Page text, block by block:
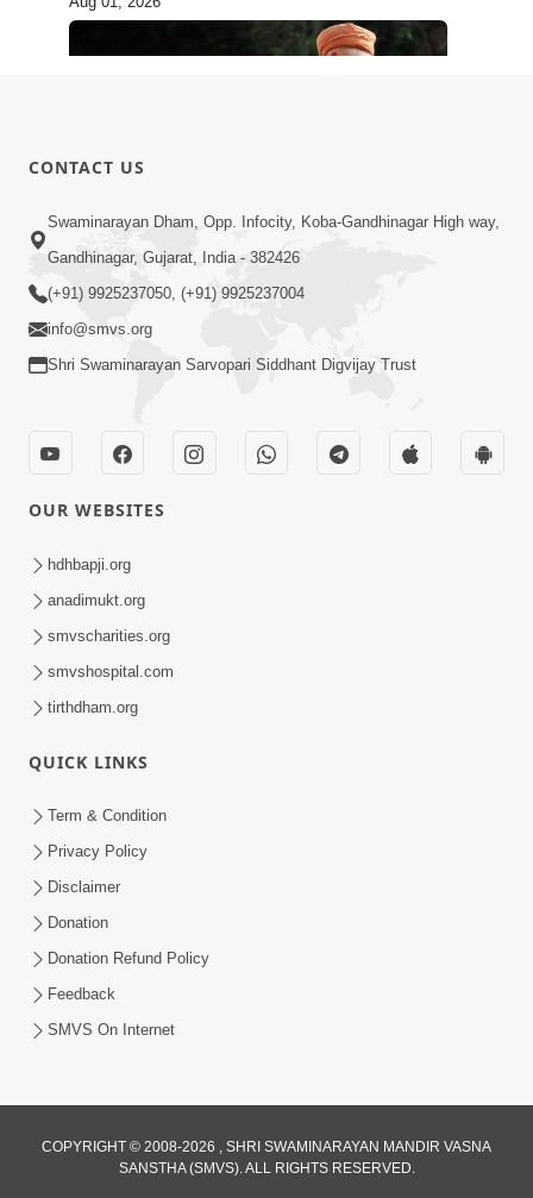
10:19
Maharaj Motapurush No Sacho
Mahima Samjyo Kyare Kahevay | HDH
Swamishri
Sadguru Munibapa Na Divyabhav No
Alaukik Prasang | HDH Swamishri
Gurudev Bapji Bhagwan Ne Laine
Swamishri
Jul 15, 2026
CONTACT US
Swaminarayan Dham, Opp. Infocity, Koba-Gandhinagar High way,
Gandhinagar, Gujarat, India - 382426
(+91) 9925237050, (+91) 9925237004
info@smvs.org
Shri Swaminarayan Sarvopari Siddhant Digvijay Trust
OUR WEBSITES
hdhbapji.org
anadimukt.org
smvscharities.org
smvshospital.com
tirthdham.org
QUICK LINKS
Term & Condition
Privacy Policy
Disclaimer
Donation
Donation Refund Policy
Feedback
SMVS On Internet
COPYRIGHT © 2008-2026 , SHRI SWAMINARAYAN MANDIR VASNA
SANSTHA (SMVS). ALL RIGHTS RESERVED.